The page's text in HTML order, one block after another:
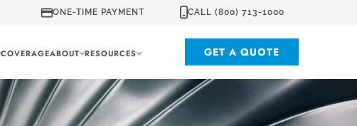
ONE-TIME PAYMENT CALL (800) 713-1000
COVERAGEABOUT RESOURCES GET A QUOTE